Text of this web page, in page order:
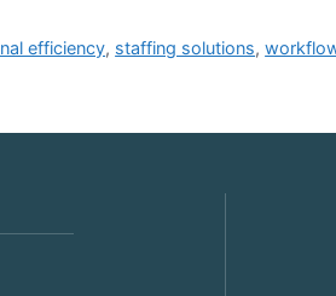
efficiency, staffing solutions,